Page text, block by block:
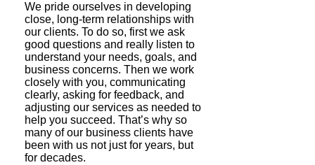
We pride ourselves in developing
close, long-term relationships with
our clients. To do so, first we ask
good questions and really listen to
understand your needs, goals, and
business concerns. Then we work
closely with you, communicating
clearly, asking for feedback, and
adjusting our services as needed to
help you succeed. That’s why so
many of our business clients have
been with us not just for years, but
for decades.